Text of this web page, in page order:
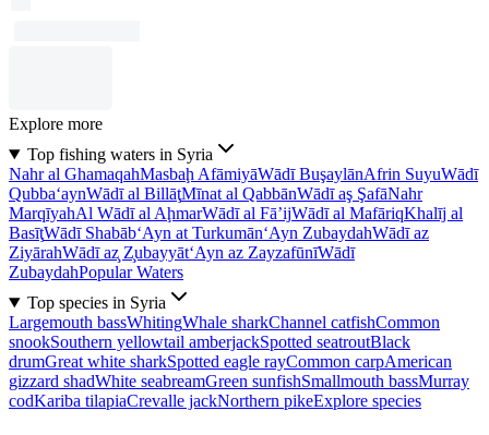
Explore more
Top fishing waters in Syria
Nahr al GhamaqahMasbaḩ AfāmiyāWādī BuşaylānAfrin SuyuWādī
Qubba‘aynWādī al BillāţMīnat al QabbānWādī aş ŞafāNahr
MarqīyahAl Wādī al AḩmarWādī al Fā’ijWādī al MafāriqKhalīj al
BasīţWādī Shabāb‘Ayn at Turkumān‘Ayn ZubaydahWādī az
ZiyārahWādī az̧ Z̧ubayyāt‘Ayn az ZayzafūnīWādī
ZubaydahPopular Waters
Top species in Syria
Largemouth bassWhitingWhale sharkChannel catfishCommon
snookSouthern yellowtail amberjackSpotted seatroutBlack
drumGreat white sharkSpotted eagle rayCommon carpAmerican
gizzard shadWhite seabreamGreen sunfishSmallmouth bassMurray
codKariba tilapiaCrevalle jackNorthern pikeExplore species